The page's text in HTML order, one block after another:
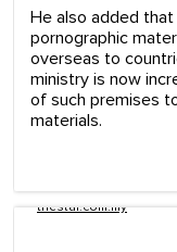
He also added
pornographic
overseas to
ministry is now
of such premises
materials.
thestar.com.my